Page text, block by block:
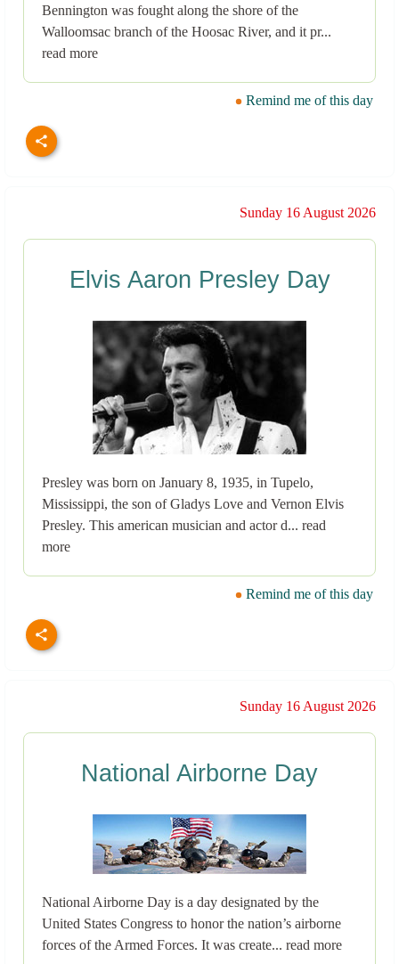
Bennington was fought along the shore of the
Walloomsac branch of the Hoosac River, and it pr...
read more
Remind me of this day
Sunday 16 August 2026
Elvis Aaron Presley Day
Presley was born on January 8, 1935, in Tupelo,
Mississippi, the son of Gladys Love and Vernon Elvis
Presley. This american musician and actor d... read
more
Remind me of this day
Sunday 16 August 2026
National Airborne Day
National Airborne Day is a day designated by the
United States Congress to honor the nation’s airborne
forces of the Armed Forces. It was create... read more